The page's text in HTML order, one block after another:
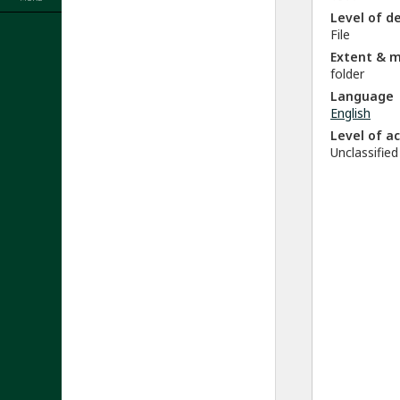
Level of
File
Extent &
folder
Language
English
Level of
Unclassified